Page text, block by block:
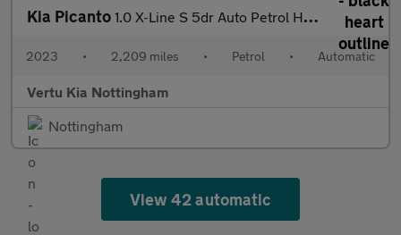
Kia Picanto 1.0 X-Line S 5dr Auto Petrol Hatchback
2023 • 2,209 miles • Petrol • Automatic
Vertu Kia Nottingham
Nottingham
View 42 automatic